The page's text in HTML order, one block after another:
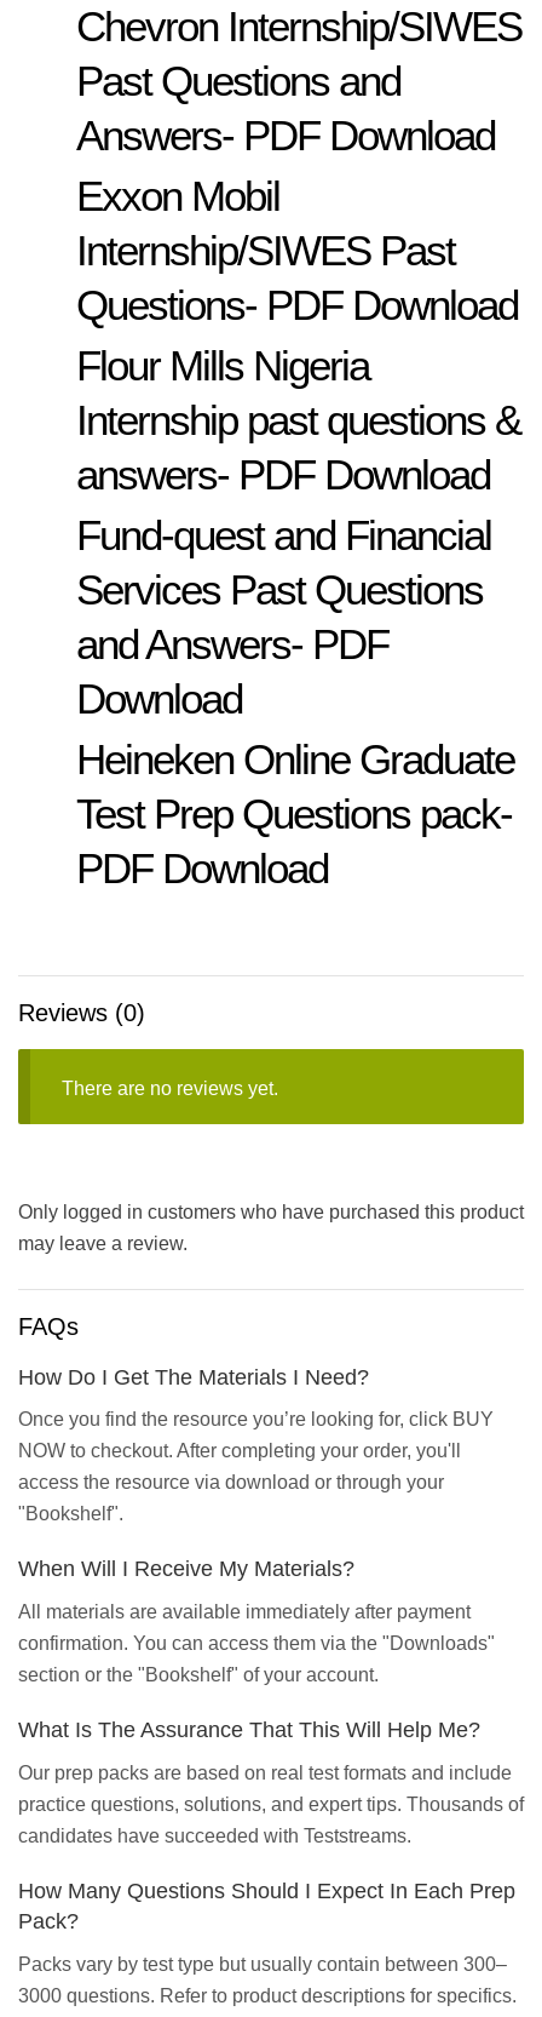
Chevron Internship/SIWES
Past Questions and
Answers- PDF Download
Exxon Mobil
Internship/SIWES Past
Questions- PDF Download
Flour Mills Nigeria
Internship past questions &
answers- PDF Download
Fund-quest and Financial
Services Past Questions
and Answers- PDF
Download
Heineken Online Graduate
Test Prep Questions pack-
PDF Download
Reviews (0)
There are no reviews yet.
Only logged in customers who have purchased this product
may leave a review.
FAQs
How Do I Get The Materials I Need?
Once you find the resource you’re looking for, click BUY
NOW to checkout. After completing your order, you'll
access the resource via download or through your
"Bookshelf".
When Will I Receive My Materials?
All materials are available immediately after payment
confirmation. You can access them via the "Downloads"
section or the "Bookshelf" of your account.
What Is The Assurance That This Will Help Me?
Our prep packs are based on real test formats and include
practice questions, solutions, and expert tips. Thousands of
candidates have succeeded with Teststreams.
How Many Questions Should I Expect In Each Prep
Pack?
Packs vary by test type but usually contain between 300–
3000 questions. Refer to product descriptions for specifics.